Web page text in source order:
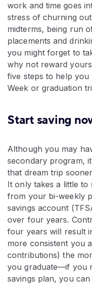
work and time goes
stress of churning
midterms, being run
placements and
you might forget to
why not reward
five steps to help you
Week or graduation
Start saving
Although you may
secondary program,
that dream trip
It only takes a little to
from your bi-weekly
savings account
over four years.
four years will result
more consistent you
contributions) the
you graduate—if you
savings plan, you